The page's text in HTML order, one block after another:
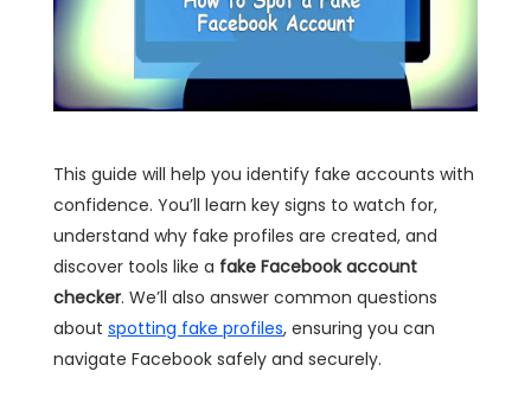
This guide will help you identify fake accounts with
confidence. You’ll learn key signs to watch for,
understand why fake profiles are created, and
discover tools like a fake Facebook account
checker. We’ll also answer common questions
about spotting fake profiles, ensuring you can
navigate Facebook safely and securely.